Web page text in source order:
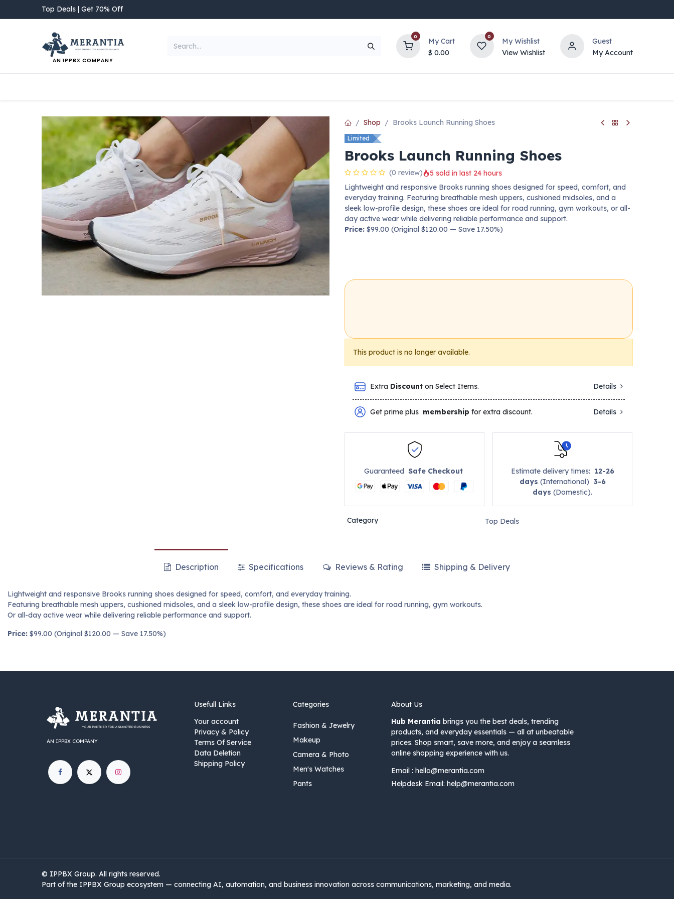
Top Deals | Get 70% Off
AN IPPBX COMPANY
0
My Cart
$ 0.00
0
My Wishlist
View Wishlist
Guest
My Account
NEW ARRIVAL UP TO 70% OFF
Shop Brooks Launch Running Shoes
Limited
Brooks Launch Running Shoes
(0 review)
5 sold in last 24 hours
Lightweight and responsive Brooks running shoes designed for speed, comfort, and
everyday training. Featuring breathable mesh uppers, cushioned midsoles, and a
sleek low-profile design, these shoes are ideal for road running, gym workouts, or all-
day active wear while delivering reliable performance and support.
Price: $99.00 (Original $120.00 — Save 17.50%)
This product is no longer available.
Extra Discount on Select Items. Details
Get prime plus membership for extra discount. Details
GuaranteedSafe Checkout Estimate delivery times: 12-26
days (International) 3-6
days (Domestic).
Category Top Deals
Description Specifications Reviews & Rating Shipping & Delivery
Lightweight and responsive Brooks running shoes designed for speed, comfort, and everyday training.
Featuring breathable mesh uppers, cushioned midsoles, and a sleek low-profile design, these shoes are ideal for road running, gym workouts.
Or all-day active wear while delivering reliable performance and support.
Price: $99.00 (Original $120.00 — Save 17.50%)
Categories
Fashion & Jewelry
Makeup
Camera & Photo
Men's Watches
Pants
About Us
Hub Merantia brings you the best deals, trending
products, and everyday essentials — all at unbeatable
prices. Shop smart, save more, and enjoy a seamless
online shopping experience with us.
Email : hello@merantia.com
Helpdesk Email: help@merantia.com
Usefull Links
Your account
Privacy & Policy
Terms Of Service
Data Deletion
Shipping Policy
AN IPPBX COMPANY
© IPPBX Group.​​​ All rights reserved.
Part of the IPPBX Group ecosystem — connecting AI, automation, and business innovation across communications, marketing, and media.